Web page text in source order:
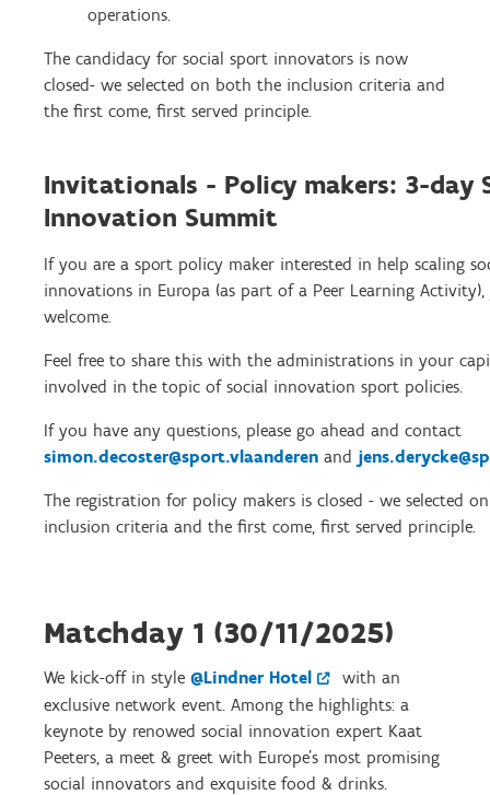
operations.
The candidacy for social sport innovators is now
closed- we selected on both the inclusion criteria and
the first come, first served principle.
Invitationals - Policy makers: 3-day
Innovation Summit
If you are a sport policy maker interested in help scaling
innovations in Europa (as part of a Peer Learning
welcome.
Feel free to share this with the administrations in your
involved in the topic of social innovation sport policies.
If you have any questions, please go ahead and contact
simon.decoster@sport.vlaanderen and
The registration for policy makers is closed - we selected
inclusion criteria and the first come, first served principle.
Matchday 1 (30/11/2025)
We kick-off in style @Lindner Hotel
with an
exclusive network event. Among the highlights: a
keynote by renowed social innovation expert Kaat
Peeters, a meet & greet with Europe's most promising
social innovators and exquisite food & drinks.